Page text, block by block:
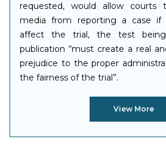
requested, would allow courts
media from reporting a case if
affect the trial, the test being
publication “must create a real
prejudice to the proper
the fairness of the trial”.
View More